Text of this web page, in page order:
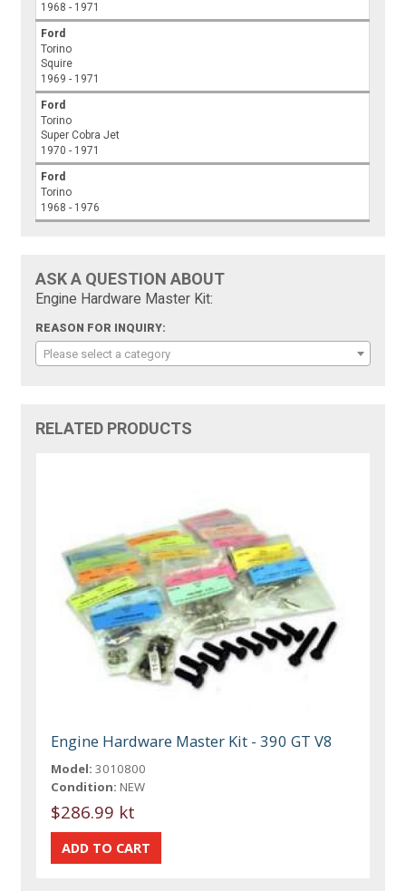
1968 - 1971
Ford
Torino
Squire
1969 - 1971
Ford
Torino
Super Cobra Jet
1970 - 1971
Ford
Torino
1968 - 1976
ASK A QUESTION ABOUT
Engine Hardware Master Kit:
REASON FOR INQUIRY:
Please select a category
RELATED PRODUCTS
Engine Hardware Master Kit - 390 GT V8
Model: 3010800
Condition: NEW
$286.99 kt